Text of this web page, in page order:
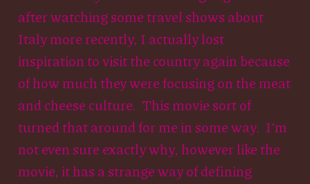
after watching some travel shows about
Italy more recently, I actually lost
inspiration to visit the country again because
of how much they were focusing on the meat
and cheese culture. This movie sort of
turned that around for me in some way. I’m
not even sure exactly why, however like the
movie, it has a strange way of defining